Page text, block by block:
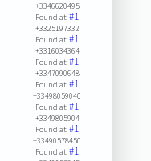
+3346620495
Found at:#1
+3325197332
Found at:#1
+3316034364
Found at:#1
+3347090648
Found at:#1
+33498059040
Found at:#1
+3349805904
Found at:#1
+33490578450
Found at:#1